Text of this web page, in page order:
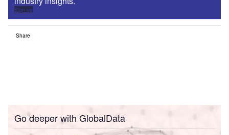
Sign up
Share
Go deeper with GlobalData